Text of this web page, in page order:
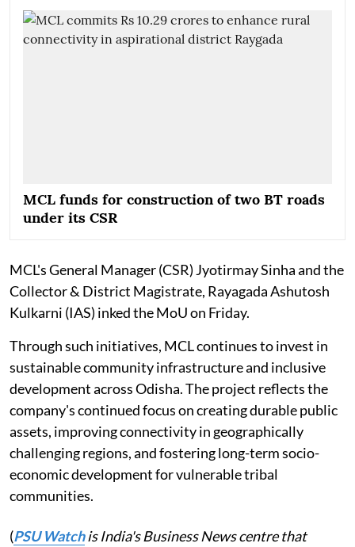
MCL funds for construction of two BT roads
under its CSR
MCL's General Manager (CSR) Jyotirmay Sinha and the
Collector & District Magistrate, Rayagada Ashutosh
Kulkarni (IAS) inked the MoU on Friday.
Through such initiatives, MCL continues to invest in
sustainable community infrastructure and inclusive
development across Odisha. The project reflects the
company's continued focus on creating durable public
assets, improving connectivity in geographically
challenging regions, and fostering long-term socio-
economic development for vulnerable tribal
communities.
(PSU Watchis India's Business News centre that